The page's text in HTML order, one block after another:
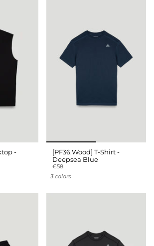
-
[PF36.Wood] T-Shirt -
Deepsea Blue
€58
3 colors